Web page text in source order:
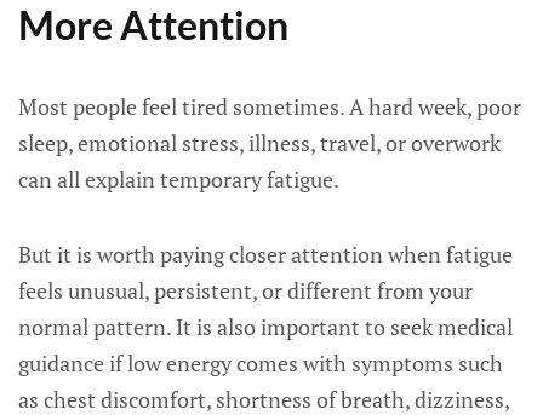
More Attention
Most people feel tired sometimes. A hard week, poor
sleep, emotional stress, illness, travel, or overwork
can all explain temporary fatigue.
But it is worth paying closer attention when fatigue
feels unusual, persistent, or different from your
normal pattern. It is also important to seek medical
guidance if low energy comes with symptoms such
as chest discomfort, shortness of breath, dizziness,